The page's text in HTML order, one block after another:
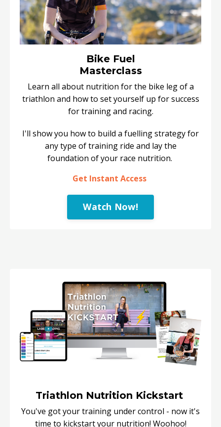
Bike Fuel
Masterclass
Learn all about nutrition for the bike leg of a
triathlon and how to set yourself up for success
for training and racing.
I'll show you how to build a fuelling strategy for
any type of training ride and lay the
foundation of your race nutrition.
Get Instant Access
Watch Now!
Triathlon Nutrition Kickstart
You've got your training under control - now it's
time to kickstart your nutrition! Woohoo!